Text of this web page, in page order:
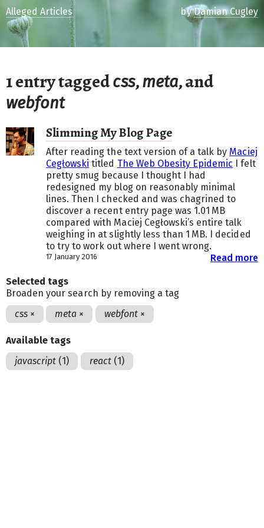
1 entry taggedcss,meta, and
webfont
Slimming My Blog Page
After reading the text version of a talk by Maciej
Cegłowski titled The Web Obesity Epidemic I felt
pretty smug because I thought I had
redesigned my blog on reasonably minimal
lines. Then I checked and was chagrined to
discover a recent entry page was 1.01 MB
compared with Maciej Cegłowski’s entire talk
weighing in at slightly less than 1 MB. I decided
to try to work out where I went wrong.
Read more
17 January 2016
Alleged Articles byDamian Cugley
Selected tags
Broaden your search by removing a tag
css × meta × webfont ×
Available tags
javascript (1) react (1)